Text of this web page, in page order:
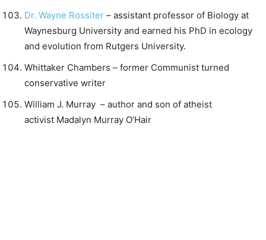
Dr. Wayne Rossiter – assistant professor of Biology at
Waynesburg University and earned his PhD in ecology
and evolution from Rutgers University.
Whittaker Chambers – former Communist turned
conservative writer
William J. Murray – author and son of atheist
activist Madalyn Murray O’Hair